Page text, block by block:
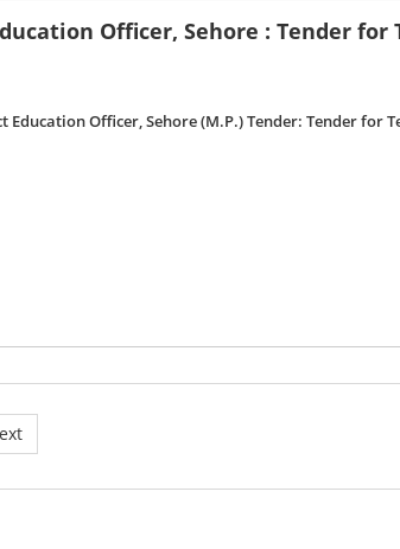
Officer, Sehore : Tender for
Officer, Sehore (M.P.) Tender: Tender for